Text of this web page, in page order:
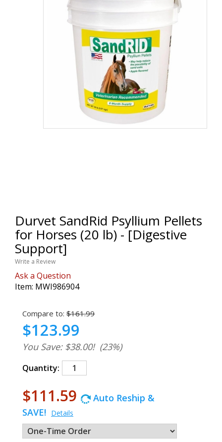
Durvet SandRid Psyllium Pellets
for Horses (20 lb) - [Digestive
Support]
Write a Review
Ask a Question
Item: MWI986904
Compare to: $161.99
$123.99
You Save: $38.00! (23%)
Quantity:
$111.59
Auto Reship &
SAVE! Details